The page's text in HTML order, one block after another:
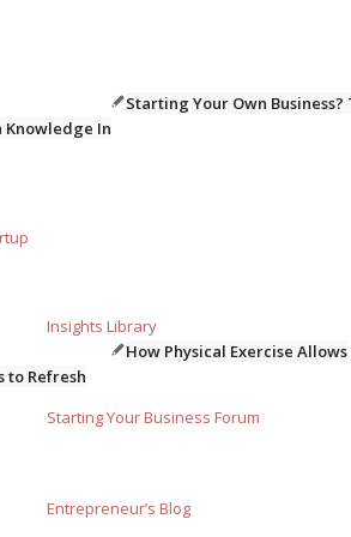
Insights Library
Starting Your Business Forum
Entrepreneur’s Blog
Starting Your Own Business?
Knowledge In
How Physical Exercise Allows
to Refresh